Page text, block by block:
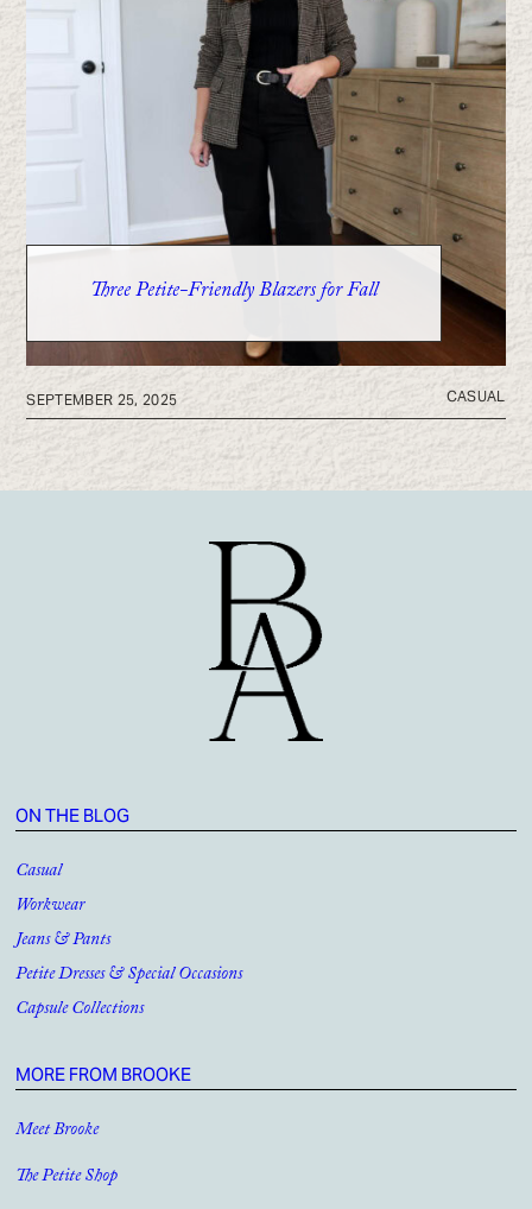
Three Petite-Friendly Blazers for Fall
SEPTEMBER 25, 2025 CASUAL
ON THE BLOG
Casual
Workwear
Jeans & Pants
Petite Dresses & Special Occasions
Capsule Collections
MORE FROM BROOKE
Meet Brooke
The Petite Shop